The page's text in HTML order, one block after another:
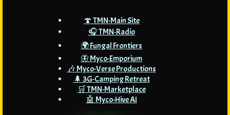
🍄 TMN-Main Site
🎧 TMN-Radio
🌍 Fungal Frontiers
🦋 Myco-Emporium
🎶 Myco-Verse Productions
🌲 3G-Camping Retreat
🛒 TMN-Marketplace
🤖 Myco-Hive AI